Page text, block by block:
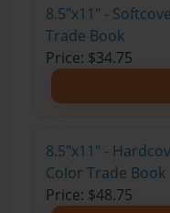
8.5"x11" -
Trade Book
Price: $34.75
8.5"x11" -
Color Trade Book
Price: $48.75